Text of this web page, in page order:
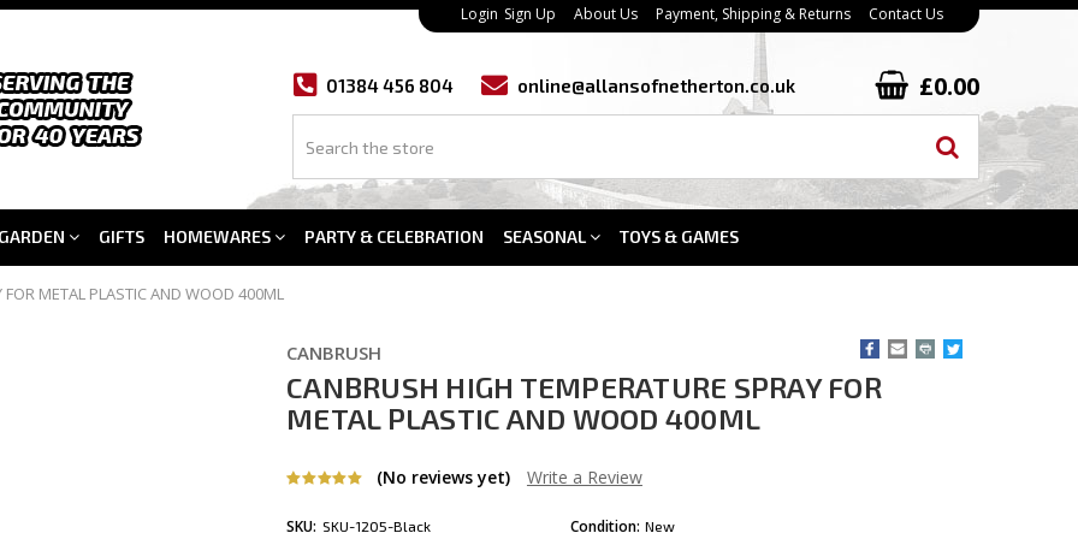
Login Sign Up About Us Payment, Shipping & Returns Contact Us
01384 456 804 online@allansofnetherton.co.uk £0.00
GARDEN GIFTS HOMEWARES PARTY & CELEBRATION SEASONAL TOYS & GAMES
METAL PLASTIC AND WOOD 400ML
CANBRUSH
CANBRUSH HIGH TEMPERATURE SPRAY FOR
METAL PLASTIC AND WOOD 400ML
(No reviews yet) Write a Review
SKU: SKU-1205-Black Condition: New